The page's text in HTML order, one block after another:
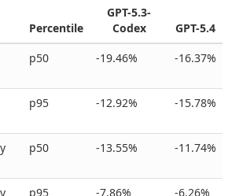
Percentile
GPT-5.3-
Codex
GPT-5.4
p50 -19.46% -16.37%
p95 -12.92% -15.78%
p50 -13.55% -11.74%
p95 -7.86% -6.26%